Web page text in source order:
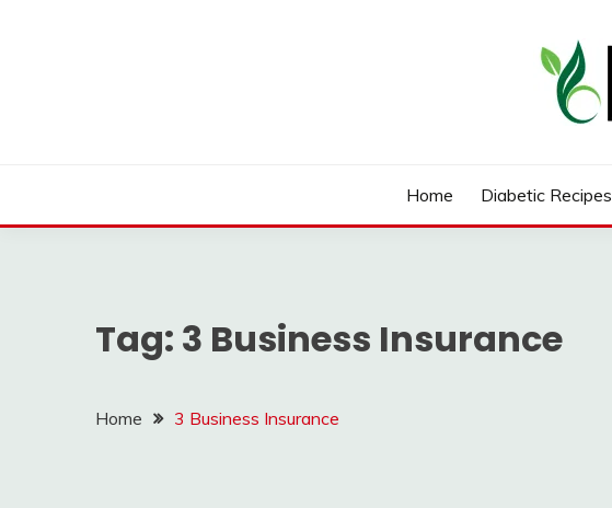
Home Diabetic Recipes
Tag: 3 Business Insurance
Home 3 Business Insurance